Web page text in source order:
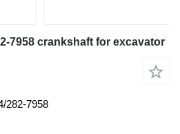
7958 crankshaft for excavator
282-7958